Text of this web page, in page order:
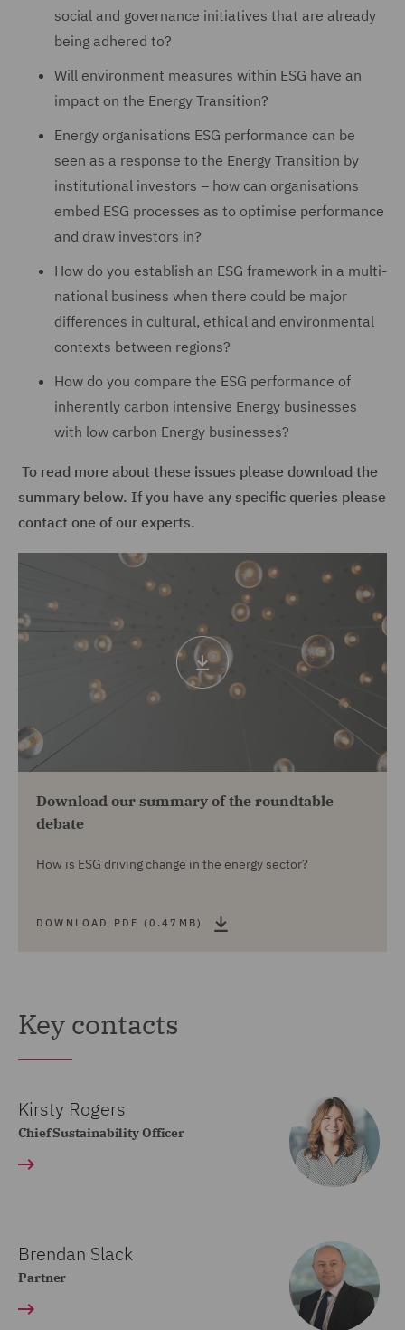
social and governance initiatives that are already
being adhered to?
Will environment measures within ESG have an
impact on the Energy Transition?
Energy organisations ESG performance can be
seen as a response to the Energy Transition by
institutional investors – how can organisations
embed ESG processes as to optimise performance
and draw investors in?
How do you establish an ESG framework in a multi-
national business when there could be major
differences in cultural, ethical and environmental
contexts between regions?
How do you compare the ESG performance of
inherently carbon intensive Energy businesses
with low carbon Energy businesses?
To read more about these issues please download the
summary below. If you have any specific queries please
contact one of our experts.
Download
pdf
(0.47mb)
Download our summary of the roundtable
debate
How is ESG driving change in the energy sector?
DOWNLOAD PDF (0.47MB)
Key contacts
Kirsty Rogers
Chief Sustainability Officer
Brendan Slack
Partner